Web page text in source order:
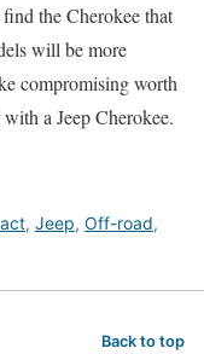
the Cherokee that
will be more
compromising worth
a Jeep Cherokee.
, Jeep, Off-road,
Back to top